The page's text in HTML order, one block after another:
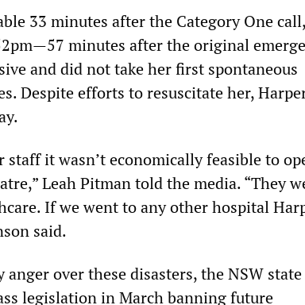
33 minutes after the Category One
minutes after the original
and did not take her first spontaneous
Despite efforts to resuscitate her,
staff it wasn’t economically feasible to
Leah Pitman told the media. “They
If we went to any other hospital
said.
over these disasters, the NSW state
legislation in March banning future